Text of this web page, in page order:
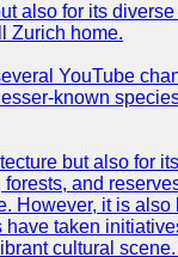
also for its
Zurich home.
YouTube
known
but also for
and
it is
taken
cultural